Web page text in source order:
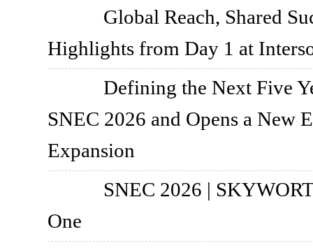
Global Reach, Shared
Highlights from Day 1 at
Defining the Next Five
SNEC 2026 and Opens a New
Expansion
SNEC 2026 |
One